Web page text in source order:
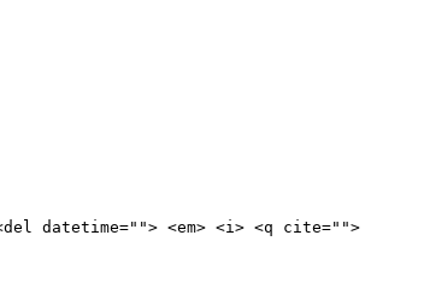
datetime=""> <em> <i> <q cite="">